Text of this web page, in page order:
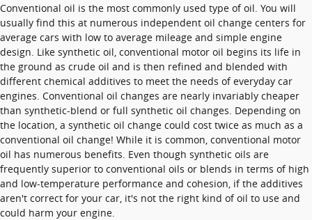
Conventional oil is the most commonly used type of oil. You will
usually find this at numerous independent oil change centers for
average cars with low to average mileage and simple engine
design. Like synthetic oil, conventional motor oil begins its life in
the ground as crude oil and is then refined and blended with
different chemical additives to meet the needs of everyday car
engines. Conventional oil changes are nearly invariably cheaper
than synthetic-blend or full synthetic oil changes. Depending on
the location, a synthetic oil change could cost twice as much as a
conventional oil change! While it is common, conventional motor
oil has numerous benefits. Even though synthetic oils are
frequently superior to conventional oils or blends in terms of high
and low-temperature performance and cohesion, if the additives
aren't correct for your car, it's not the right kind of oil to use and
could harm your engine.